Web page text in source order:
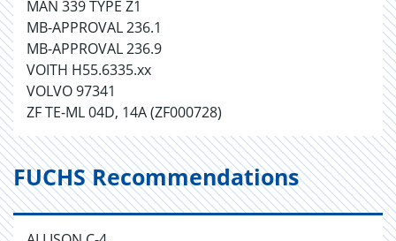
MAN 339 TYPE Z1
MB-APPROVAL 236.1
MB-APPROVAL 236.9
VOITH H55.6335.xx
VOLVO 97341
ZF TE-ML 04D, 14A (ZF000728)
FUCHS Recommendations